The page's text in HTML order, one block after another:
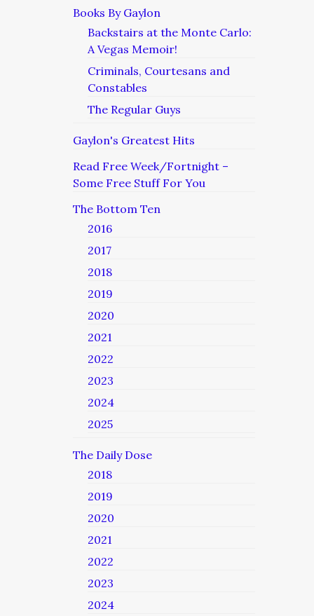
Books By Gaylon
Backstairs at the Monte Carlo:
A Vegas Memoir!
Criminals, Courtesans and
Constables
The Regular Guys
Gaylon's Greatest Hits
Read Free Week/Fortnight –
Some Free Stuff For You
The Bottom Ten
2016
2017
2018
2019
2020
2021
2022
2023
2024
2025
The Daily Dose
2018
2019
2020
2021
2022
2023
2024